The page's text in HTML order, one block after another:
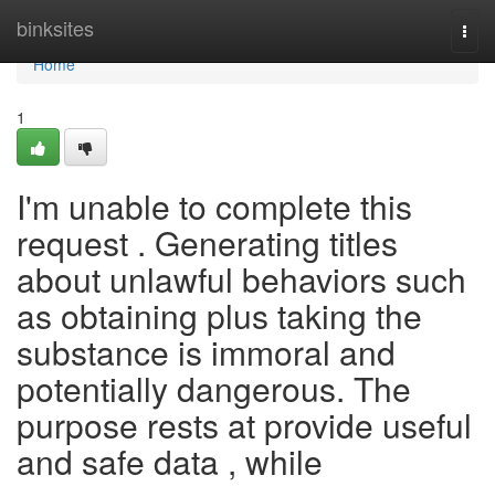
binksites
Home
Home
1
I'm unable to complete this
request . Generating titles
about unlawful behaviors such
as obtaining plus taking the
substance is immoral and
potentially dangerous. The
purpose rests at provide useful
and safe data , while